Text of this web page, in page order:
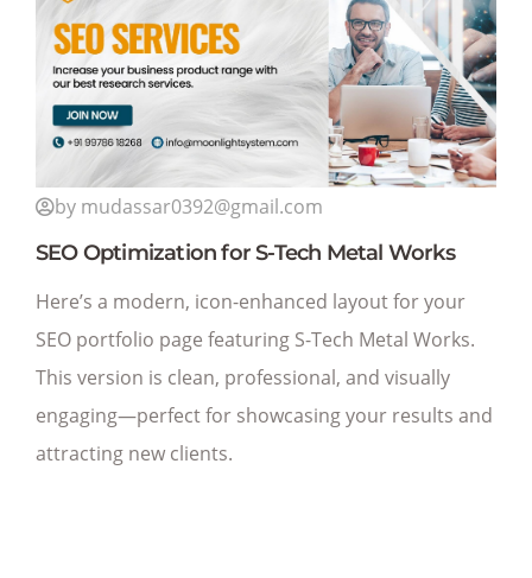
by mudassar0392@gmail.com
SEO Optimization for S-Tech Metal Works
Here’s a modern, icon-enhanced layout for your
SEO portfolio page featuring S-Tech Metal Works.
This version is clean, professional, and visually
engaging—perfect for showcasing your results and
attracting new clients.